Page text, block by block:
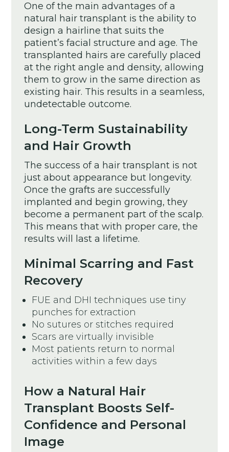
One of the main advantages of a
natural hair transplant is the ability to
design a hairline that suits the
patient’s facial structure and age. The
transplanted hairs are carefully placed
at the right angle and density, allowing
them to grow in the same direction as
existing hair. This results in a seamless,
undetectable outcome.
Long-Term Sustainability
and Hair Growth
The success of a hair transplant is not
just about appearance but longevity.
Once the grafts are successfully
implanted and begin growing, they
become a permanent part of the scalp.
This means that with proper care, the
results will last a lifetime.
Minimal Scarring and Fast
Recovery
FUE and DHI techniques use tiny
punches for extraction
No sutures or stitches required
Scars are virtually invisible
Most patients return to normal
activities within a few days
How a Natural Hair
Transplant Boosts Self-
Confidence and Personal
Image